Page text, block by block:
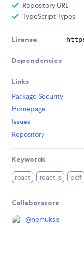
Repository URL
TypeScript Types
License
Dependencies
Links
Package Security
Homepage
Issues
Repository
Keywords
react react.js pdf
Collaborators
@nemuksis